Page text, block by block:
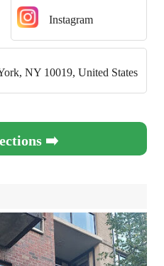
Instagram
NY 10019, United States
➡️